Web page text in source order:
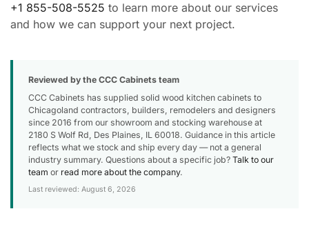
+1 855-508-5525 to learn more about our services
and how we can support your next project.
Reviewed by the CCC Cabinets team
CCC Cabinets has supplied solid wood kitchen cabinets to
Chicagoland contractors, builders, remodelers and designers
since 2016 from our showroom and stocking warehouse at
2180 S Wolf Rd, Des Plaines, IL 60018. Guidance in this article
reflects what we stock and ship every day — not a general
industry summary. Questions about a specific job? Talk to our
team or read more about the company.
Last reviewed: August 6, 2026